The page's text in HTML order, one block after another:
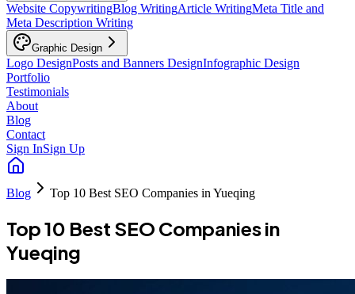
Website CopywritingBlog WritingArticle WritingMeta Title and
Meta Description Writing
Graphic Design
Logo DesignPosts and Banners DesignInfographic Design
Portfolio
Testimonials
About
Blog
Contact
Sign InSign Up
Blog Top 10 Best SEO Companies in Yueqing
Top 10 Best SEO Companies in
Yueqing